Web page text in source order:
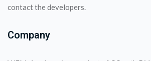
contact the developers.
Company